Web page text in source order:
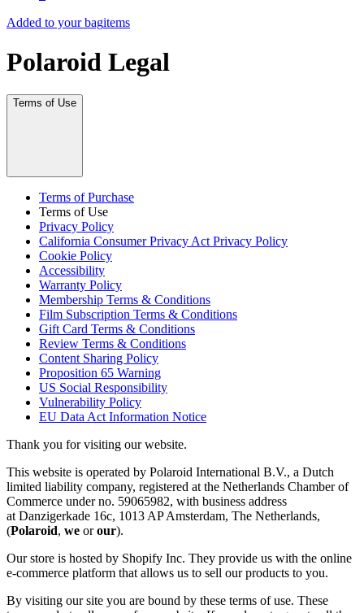
Added to your bagitems
Polaroid Legal
Terms of Use
Terms of Purchase
Terms of Use
Privacy Policy
California Consumer Privacy Act Privacy Policy
Cookie Policy
Accessibility
Warranty Policy
Membership Terms & Conditions
Film Subscription Terms & Conditions
Gift Card Terms & Conditions
Review Terms & Conditions
Content Sharing Policy
Proposition 65 Warning
US Social Responsibility
Vulnerability Policy
EU Data Act Information Notice
Thank you for visiting our website.
This website is operated by Polaroid International B.V., a Dutch
limited liability company, registered at the Netherlands Chamber of
Commerce under no. 59065982, with business address
at Danzigerkade 16c, 1013 AP Amsterdam, The Netherlands,
(Polaroid, we orour).
Our store is hosted by Shopify Inc. They provide us with the online
e-commerce platform that allows us to sell our products to you.
By visiting our site you are bound by these terms of use. These